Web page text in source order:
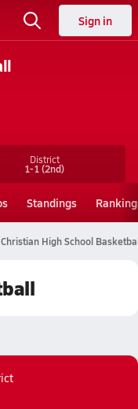
Sign in
District
1-1(2nd)
Standings
High School